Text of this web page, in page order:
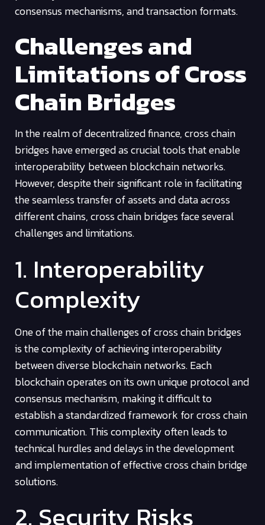
consensus mechanisms, and transaction formats.
Challenges and
Limitations of Cross
Chain Bridges
In the realm of decentralized finance, cross chain
bridges have emerged as crucial tools that enable
interoperability between blockchain networks.
However, despite their significant role in facilitating
the seamless transfer of assets and data across
different chains, cross chain bridges face several
challenges and limitations.
1. Interoperability
Complexity
One of the main challenges of cross chain bridges
is the complexity of achieving interoperability
between diverse blockchain networks. Each
blockchain operates on its own unique protocol and
consensus mechanism, making it difficult to
establish a standardized framework for cross chain
communication. This complexity often leads to
technical hurdles and delays in the development
and implementation of effective cross chain bridge
solutions.
2. Security Risks